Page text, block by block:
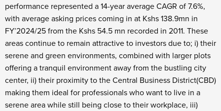
performance represented a 14-year average CAGR of 7.6%,
with average asking prices coming in at Kshs 138.9mn in
FY’2024/25 from the Kshs 54.5 mn recorded in 2011. These
areas continue to remain attractive to investors due to; i) their
serene and green environments, combined with larger plots
offering a tranquil environment away from the bustling city
center, ii) their proximity to the Central Business District(CBD)
making them ideal for professionals who want to live in a
serene area while still being close to their workplace, iii)